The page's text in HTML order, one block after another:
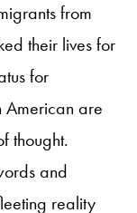
from
their lives for
for
American are
thought.
and
reality